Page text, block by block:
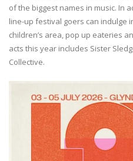
of the biggest names in music. In
line-up festival goers can indulge
children’s area, pop up eateries
acts this year includes Sister
Collective.